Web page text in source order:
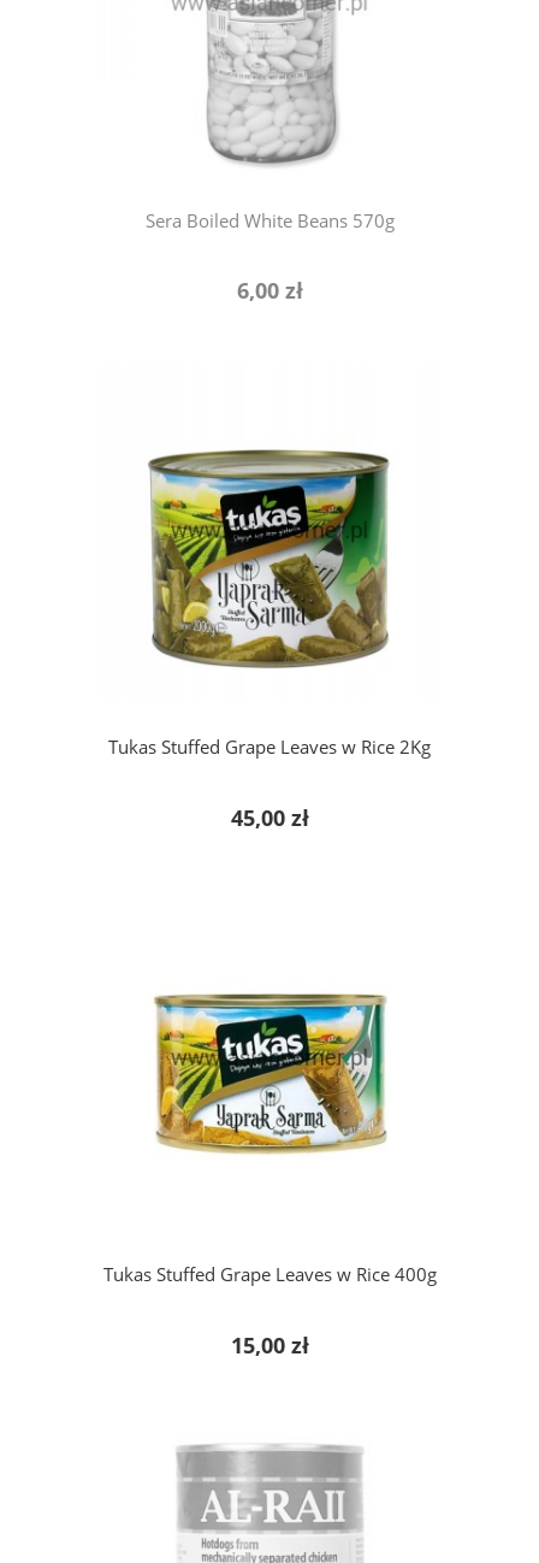
Sera Boiled White Beans 570g
6,00 zł
notify of product availability
Tukas Stuffed Grape Leaves w Rice 2Kg
45,00 zł
add to cart
Tukas Stuffed Grape Leaves w Rice 400g
15,00 zł
add to cart